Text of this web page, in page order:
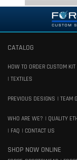
CATALOG
HOW TO ORDER CUSTOM KIT
TEXTILES
PREVIOUS DESIGNS TEAM
WHO ARE WE? QUALITY
FAQ
CONTACT US
SHOP NOW ONLINE